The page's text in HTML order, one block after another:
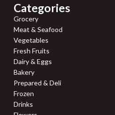
Categories
Grocery
Meat & Seafood
Vegetables
Fresh Fruits
Dairy & Eggs
Bakery
Prepared & Deli
Frozen
Drinks